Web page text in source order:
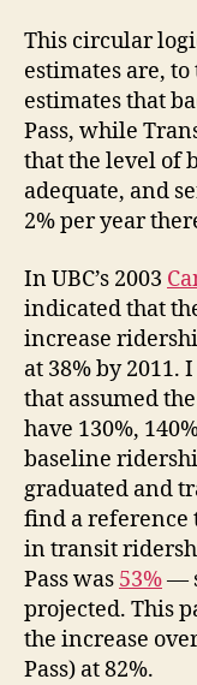
This circular
estimates are, to
estimates that
Pass, while
that the level of
adequate, and
2% per year
In UBC’s 2003
indicated that
increase
at 38% by
that assumed
have 130%,
baseline
graduated and
find a reference
in transit
Pass was 53%—
projected. This
the increase
Pass) at 82%.